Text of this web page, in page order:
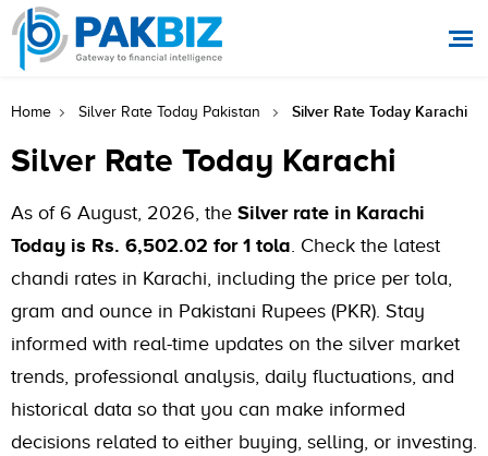
Home Silver Rate Today Pakistan Silver Rate Today Karachi
Silver Rate Today Karachi
As of 6 August, 2026, the Silver rate in Karachi
Today is Rs. 6,502.02 for 1 tola. Check the latest
chandi rates in Karachi, including the price per tola,
gram and ounce in Pakistani Rupees (PKR). Stay
informed with real-time updates on the silver market
trends, professional analysis, daily fluctuations, and
historical data so that you can make informed
decisions related to either buying, selling, or investing.